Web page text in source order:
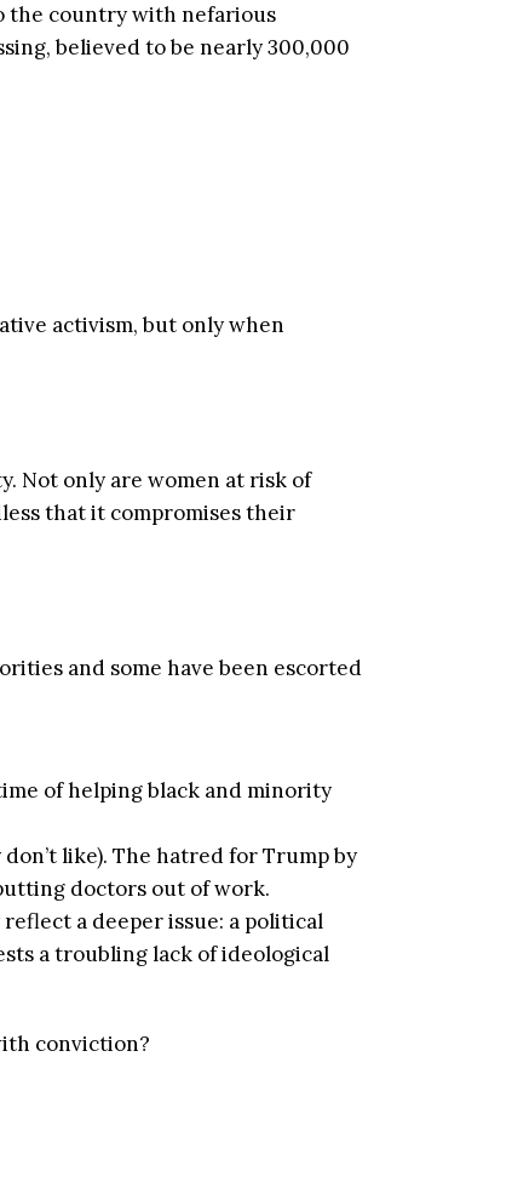
the country with nefarious
believed to be nearly 300,000
activism, but only when
Not only are women at risk of
that it compromises their
and some have been escorted
of helping black and minority
like). The hatred for Trump by
doctors out of work.
a deeper issue: a political
a troubling lack of ideological
conviction?